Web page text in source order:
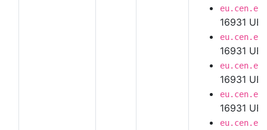
16931
16931
16931
16931